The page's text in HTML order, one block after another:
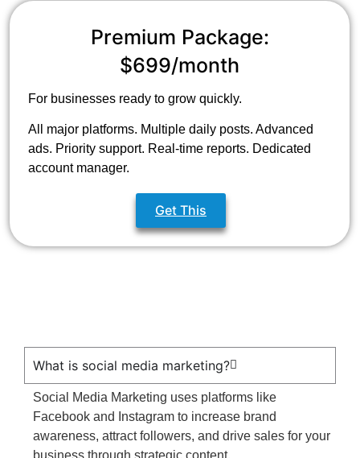
Premium Package:
$699/month
For businesses ready to grow quickly.
All major platforms. Multiple daily posts. Advanced
ads. Priority support. Real-time reports. Dedicated
account manager.
Get This
What is social media marketing?
Social Media Marketing uses platforms like
Facebook and Instagram to increase brand
awareness, attract followers, and drive sales for your
business through strategic content.